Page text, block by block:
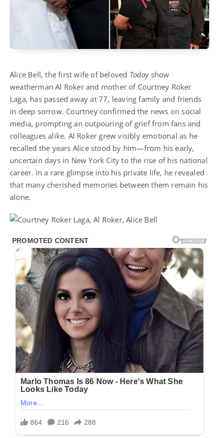
Alice Bell, the first wife of beloved Todayshow
weatherman Al Roker and mother of Courtney Roker
Laga, has passed away at 77, leaving family and friends
in deep sorrow. Courtney confirmed the news on social
media, prompting an outpouring of grief from fans and
colleagues alike. Al Roker grew visibly emotional as he
recalled the years Alice stood by him—from his early,
uncertain days in New York City to the rise of his national
career. In a rare glimpse into his private life, he revealed
that many cherished memories between them remain his
alone.